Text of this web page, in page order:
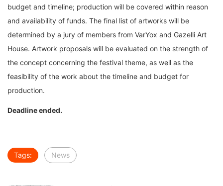
budget and timeline; production will be covered within reason
and availability of funds. The final list of artworks will be
determined by a jury of members from VarYox and Gazelli Art
House. Artwork proposals will be evaluated on the strength of
the concept concerning the festival theme, as well as the
feasibility of the work about the timeline and budget for
production.
Deadline ended.
Tags: News